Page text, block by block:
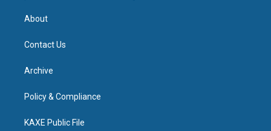
About
Contact Us
Archive
Policy & Compliance
KAXE Public File